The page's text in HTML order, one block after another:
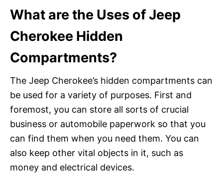
What are the Uses of Jeep
Cherokee Hidden
Compartments?
The Jeep Cherokee’s hidden compartments can
be used for a variety of purposes. First and
foremost, you can store all sorts of crucial
business or automobile paperwork so that you
can find them when you need them. You can
also keep other vital objects in it, such as
money and electrical devices.